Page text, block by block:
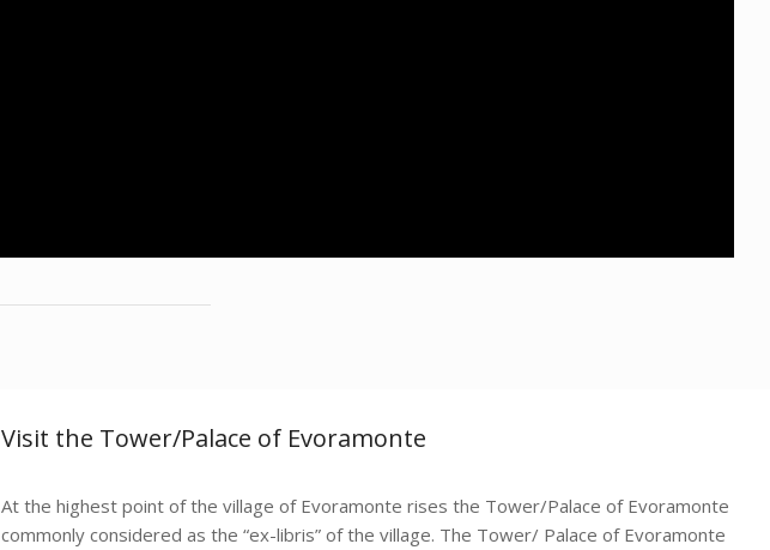
Visit the Tower/Palace of Evoramonte
At the highest point of the village of Evoramonte rises the Tower/Palace of Evoramonte
commonly considered as the “ex-libris” of the village. The Tower/ Palace of Evoramonte